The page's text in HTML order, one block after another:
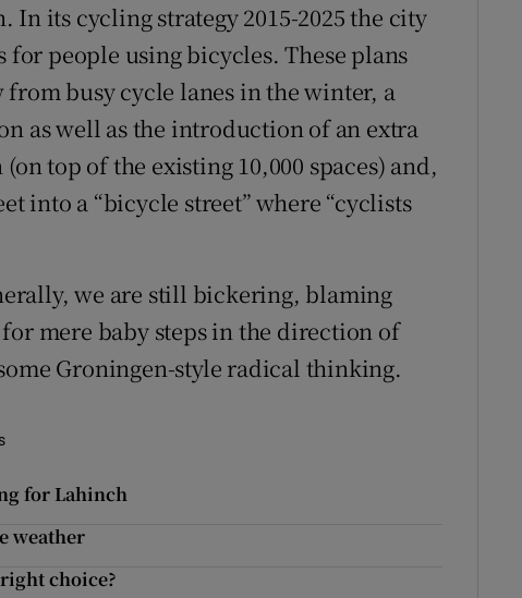
In its cycling strategy 2015-2025 the city
people using bicycles. These plans
busy cycle lanes in the winter, a
as well as the introduction of an extra
top of the existing 10,000 spaces) and,
into a “bicycle street” where “cyclists
we are still bickering, blaming
mere baby steps in the direction of
Groningen-style radical thinking.
for Lahinch
weather
choice?